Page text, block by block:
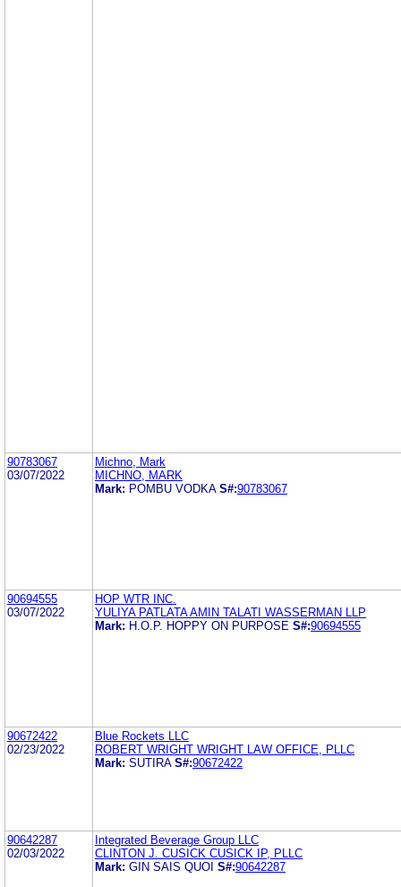
90783067
03/07/2022
Michno, Mark
MICHNO, MARK
Mark: POMBU VODKA S#:90783067
90694555
03/07/2022
HOP WTR INC.
YULIYA PATLATA AMIN TALATI WASSERMAN LLP
Mark: H.O.P. HOPPY ON PURPOSE S#:90694555
90672422
02/23/2022
Blue Rockets LLC
ROBERT WRIGHT WRIGHT LAW OFFICE, PLLC
Mark: SUTIRA S#:90672422
90642287
02/03/2022
Integrated Beverage Group LLC
CLINTON J. CUSICK CUSICK IP, PLLC
Mark: GIN SAIS QUOI S#:90642287